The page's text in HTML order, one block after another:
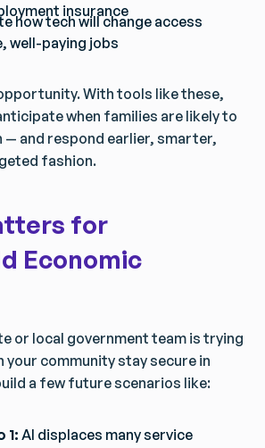
insurance
how tech will change access
well-paying jobs
With tools like these,
when families are likely to
and respond earlier, smarter,
fashion.
for
Economic
or local government team is trying
your community stay secure in
a few future scenarios like:
1:AI displaces many service